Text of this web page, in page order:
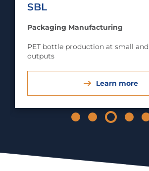
SBL
Packaging Manufacturing
PET bottle production at small
outputs
Learn more